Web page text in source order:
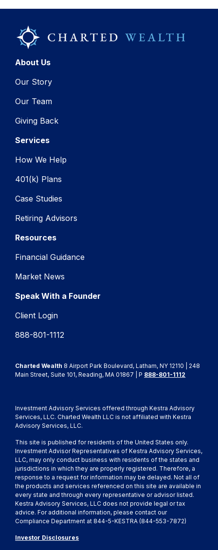
About Us
Our Story
Our Team
Giving Back
Services
How We Help
401(k) Plans
Case Studies
Retiring Advisors
Resources
Financial Guidance
Market News
Speak With a Founder
Client Login
888-801-1112
Charted Wealth 8 Airport Park Boulevard, Latham, NY 12110 | 248
Main Street, Suite 101, Reading, MA 01867 | P 888-801-1112
Investment Advisory Services offered through Kestra Advisory
Services, LLC. Charted Wealth LLC is not affiliated with Kestra
Advisory Services, LLC.
This site is published for residents of the United States only.
Investment Advisor Representatives of Kestra Advisory Services,
LLC, may only conduct business with residents of the states and
jurisdictions in which they are properly registered. Therefore, a
response to a request for information may be delayed. Not all of
the products and services referenced on this site are available in
every state and through every representative or advisor listed.
Kestra Advisory Services, LLC does not provide legal or tax
advice. For additional information, please contact our
Compliance Department at 844-5-KESTRA (844-553-7872)
Investor Disclosures